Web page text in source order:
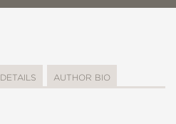
DETAILS AUTHOR BIO